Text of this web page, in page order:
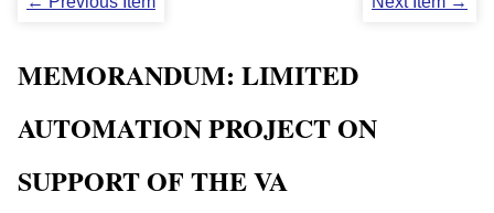
MEMORANDUM: LIMITED
AUTOMATION PROJECT ON
SUPPORT OF THE VA